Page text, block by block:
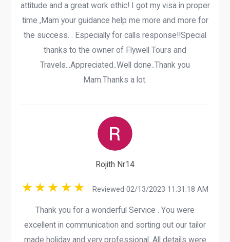
attitude and a great work ethic! I got my visa in proper
time ,Mam your guidance help me more and more for
the success. . Especially for calls response!!Special
thanks to the owner of Flywell Tours and
Travels...Appreciated..Well done..Thank you
Mam.Thanks a lot.
Rojith Nr14
Reviewed 02/13/2023 11:31:18 AM
Thank you for a wonderful Service . You were
excellent in communication and sorting out our tailor
made holiday and very professional. All details were